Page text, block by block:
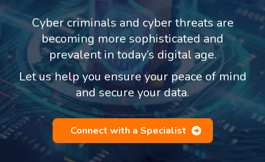
Cyber criminals and cyber threats are
becoming more sophisticated and
prevalent in today’s digital age.
Let us help you ensure your peace of mind
and secure your data.
Connect with a Specialist